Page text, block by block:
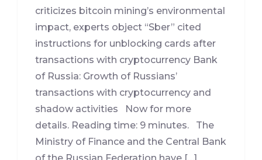
criticizes bitcoin mining’s environmental
impact, experts object “Sber” cited
instructions for unblocking cards after
transactions with cryptocurrency Bank
of Russia: Growth of Russians’
transactions with cryptocurrency and
shadow activities Now for more
details. Reading time: 9 minutes. The
Ministry of Finance and the Central Bank